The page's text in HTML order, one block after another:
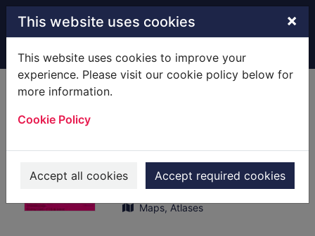
Skip to main content
This website uses cookies ×
This website uses cookies to improve your
experience. Please visit our cookie policy below for
more information.
Cookie Policy
Accept all cookies Accept required cookies
Home Full display
Montrose
Great Britain. Ordnance Survey
1987
Maps, Atlases